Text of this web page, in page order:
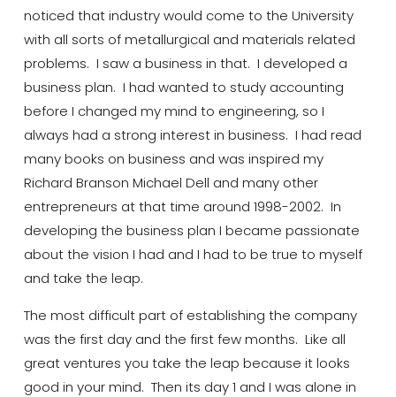
noticed that industry would come to the University
with all sorts of metallurgical and materials related
problems. I saw a business in that. I developed a
business plan. I had wanted to study accounting
before I changed my mind to engineering, so I
always had a strong interest in business. I had read
many books on business and was inspired my
Richard Branson Michael Dell and many other
entrepreneurs at that time around 1998-2002. In
developing the business plan I became passionate
about the vision I had and I had to be true to myself
and take the leap.
The most difficult part of establishing the company
was the first day and the first few months. Like all
greatventures you take the leap because it looks
good in your mind. Then its day 1 and I was alone in